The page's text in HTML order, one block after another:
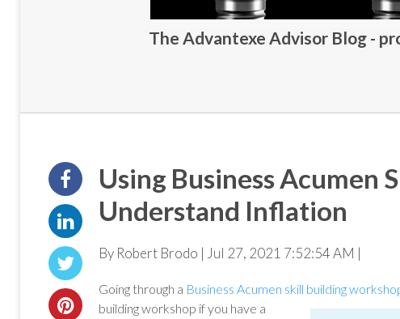
The Advantexe Advisor Blog -
Using Business Acumen
Understand Inflation
By Robert Brodo | Jul 27, 2021 7:52:54 AM |
Going through a Business Acumen skill building
building workshop if you have a